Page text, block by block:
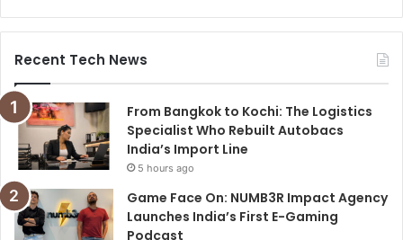
Recent Tech News
From Bangkok to Kochi: The Logistics
Specialist Who Rebuilt Autobacs
India’s Import Line
5 hours ago
Game Face On: NUMB3R Impact Agency
Launches India’s First E-Gaming
Podcast